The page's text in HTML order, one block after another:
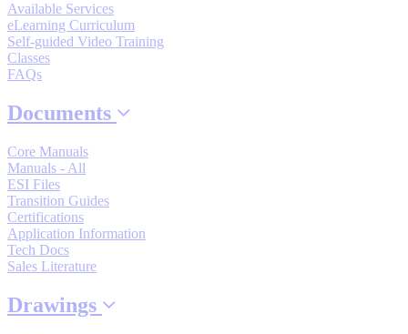
View All
SUPPORT & TRAINING
Support
Training
Available Services
eLearning Curriculum
Self-guided Video Training
Classes
FAQs
Documents
Core Manuals
Manuals - All
ESI Files
Transition Guides
Certifications
Application Information
Tech Docs
Sales Literature
Drawings